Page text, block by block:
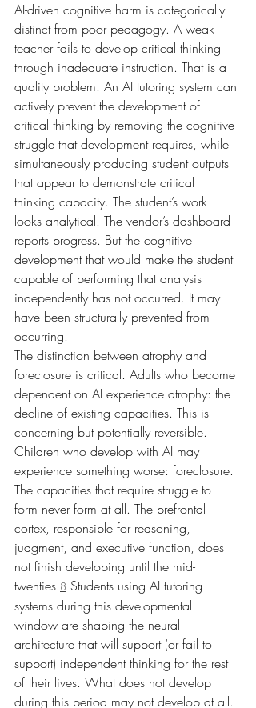
AI-driven cognitive harm is categorically
distinct from poor pedagogy. A weak
teacher fails to develop critical thinking
through inadequate instruction. That is a
quality problem. An AI tutoring system can
actively prevent the development of
critical thinking by removing the cognitive
struggle that development requires, while
simultaneously producing student outputs
that appear to demonstrate critical
thinking capacity. The student’s work
looks analytical. The vendor’s dashboard
reports progress. But the cognitive
development that would make the student
capable of performing that analysis
independently has not occurred. It may
have been structurally prevented from
occurring.
The distinction between atrophy and
foreclosure is critical. Adults who become
dependent on AI experience atrophy: the
decline of existing capacities. This is
concerning but potentially reversible.
Children who develop with AI may
experience something worse: foreclosure.
The capacities that require struggle to
form never form at all. The prefrontal
cortex, responsible for reasoning,
judgment, and executive function, does
not finish developing until the mid-
twenties.8 Students using AI tutoring
systems during this developmental
window are shaping the neural
architecture that will support (or fail to
support) independent thinking for the rest
of their lives. What does not develop
during this period may not develop at all.